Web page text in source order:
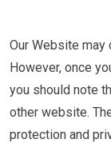
Our Website
However, once
you should note
other website.
protection and